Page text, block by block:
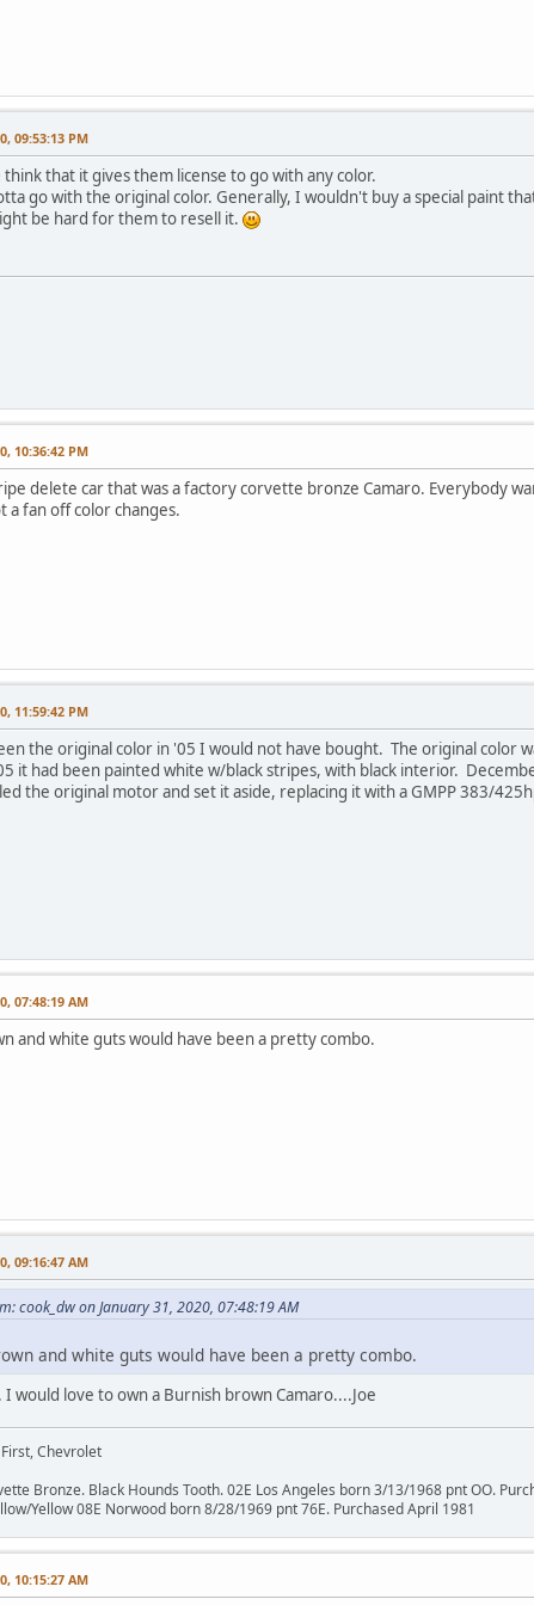
09:53:13 PM
think that it gives them license to go with any color.
go with the original color. Generally, I wouldn't buy a special paint
be hard for them to resell it.
10:36:42 PM
delete car that was a factory corvette bronze Camaro. Everybody
a fan off color changes.
11:59:42 PM
the original color in '05 I would not have bought. The original color
it had been painted white w/black stripes, with black interior.
the original motor and set it aside, replacing it with a GMPP 383/
07:48:19 AM
and white guts would have been a pretty combo.
09:16:47 AM
cook_dw on January 31, 2020, 07:48:19 AM
and white guts would have been a pretty combo.
I would love to own a Burnish brown Camaro....Joe
Chevrolet
Bronze. Black Hounds Tooth. 02E Los Angeles born 3/13/1968 pnt OO.
Yellow 08E Norwood born 8/28/1969 pnt 76E. Purchased April 1981
10:15:27 AM